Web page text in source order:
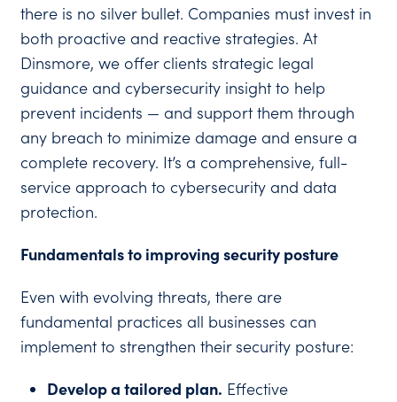
there is no silver bullet. Companies must invest in
both proactive and reactive strategies. At
Dinsmore, we offer clients strategic legal
guidance and cybersecurity insight to help
prevent incidents — and support them through
any breach to minimize damage and ensure a
complete recovery. It’s a comprehensive, full-
service approach to cybersecurity and data
protection.
Fundamentals to improving security posture
Even with evolving threats, there are
fundamental practices all businesses can
implement to strengthen their security posture:
Develop a tailored plan. Effective